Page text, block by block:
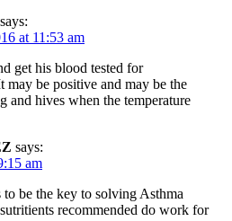
says:
at 11:53 am
get his blood tested for
may be positive and may be the
and hives when the temperature
says:
am
to be the key to solving Asthma
recommended do work for